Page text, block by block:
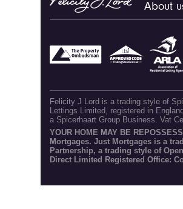
About
Felicity J Lord is a trading style of
Lettings Limited, registered in
a Spicerhaart Group Business. Vat
YOUR HOME MAY BE
Mortgages. Just Mortgages is a
Partnership, a trading style of
Direct Limited Registered Office: